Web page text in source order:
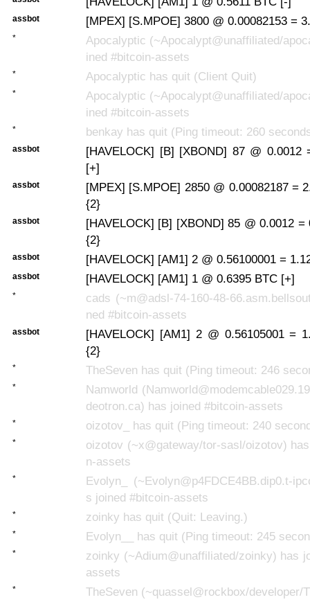
assbot [MPEX] [S.MPOE] 3800 @ 0.00082153 =
*
Apocalyptic (~Apocalypt@unaffiliated/
ined #bitcoin-assets
* Apocalyptic has quit (Client Quit)
*
Apocalyptic (~Apocalypt@unaffiliated/
ined #bitcoin-assets
* benkay has quit (Ping timeout: 260
assbot
[HAVELOCK] [B] [XBOND] 87 @ 0.0012
[+]
assbot
[MPEX] [S.MPOE] 2850 @ 0.00082187 =
{2}
assbot
[HAVELOCK] [B] [XBOND] 85 @ 0.0012 =
{2}
assbot [HAVELOCK] [AM1] 2 @ 0.56100001 =
assbot [HAVELOCK] [AM1] 1 @ 0.6395 BTC [+]
*
cads (~m@adsl-74-160-48-
ned #bitcoin-assets
assbot
[HAVELOCK] [AM1] 2 @ 0.56105001 =
{2}
* TheSeven has quit (Ping timeout: 246
*
Namworld
deotron.ca) has joined #bitcoin-assets
* oizotov_ has quit (Ping timeout: 240
*
oizotov (~x@gateway/tor-sasl/oizotov)
n-assets
*
Evolyn_ (~Evolyn@p4FDCE4BB.dip0.t-
s joined #bitcoin-assets
* zoinky has quit (Quit: Leaving.)
* Evolyn__ has quit (Ping timeout: 245
*
zoinky (~Adium@unaffiliated/zoinky) has
assets
*
TheSeven (~quassel@rockbox/developer/